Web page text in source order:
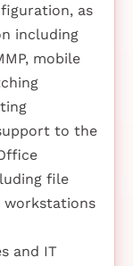
as
including
mobile
to the
file
workstations
and IT